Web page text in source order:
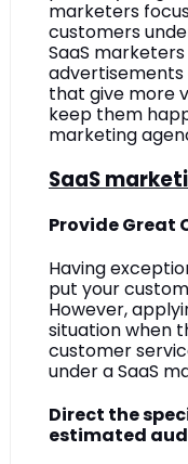
marketers
customers
SaaS
that give more
keep them
marketing
SaaS
Provide Great
Having
put your
However,
situation when
customer
under a SaaS
Direct the
estimated